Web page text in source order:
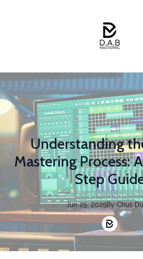
Understanding
Mastering Process:
Step
Jun 29, 2025By Chus